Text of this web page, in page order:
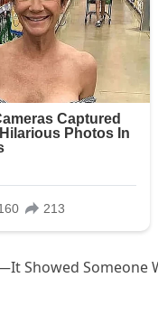
Showed Someone